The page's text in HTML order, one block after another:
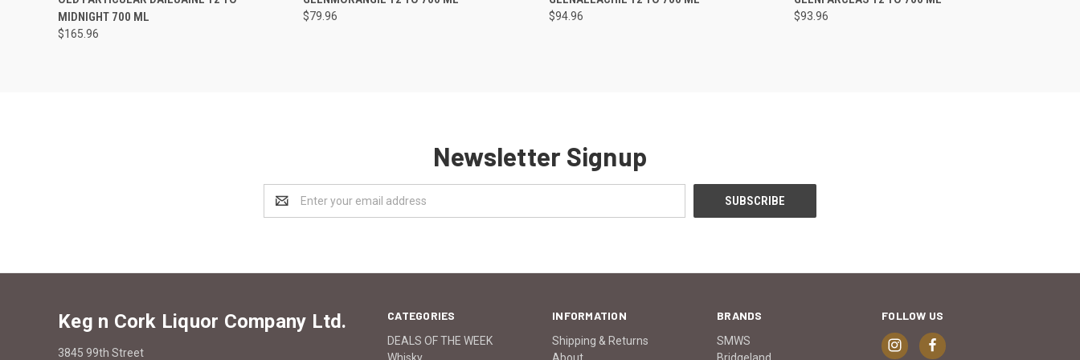
MIDNIGHT 700 ML
$165.96
$79.96 $94.96 $93.96
Newsletter Signup
Address
CATEGORIES
DEALS OF THE WEEK
Whisky
INFORMATION
Shipping & Returns
About
BRANDS
SMWS
Bridgeland
FOLLOW US
Keg n Cork Liquor Company Ltd.
3845 99th Street